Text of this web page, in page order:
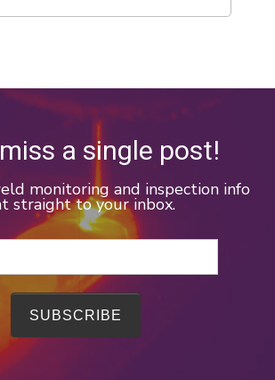
a single post!
monitoring and inspection info
straight to your inbox.